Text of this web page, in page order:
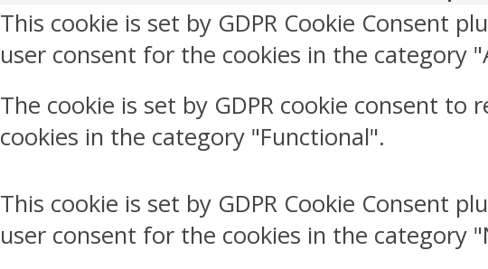
This cookie is set by GDPR Cookie Consent
user consent for the cookies in the category
The cookie is set by GDPR cookie consent
cookies in the category "Functional".
This cookie is set by GDPR Cookie Consent
user consent for the cookies in the category